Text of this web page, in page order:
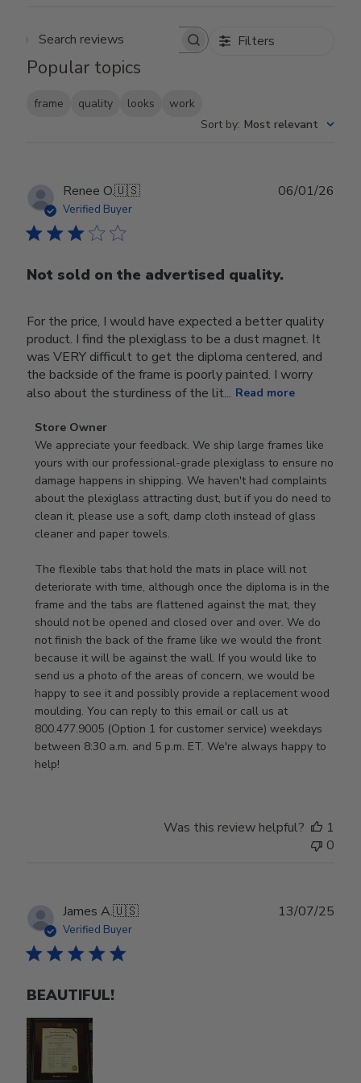
Search reviews Filters
Popular topics
frame quality looks
work
Sort by: Most relevant
Renee O.🇺🇸
Verified Buyer
Not sold on the advertised quality.
For the price, I would have expected a better quality
product. I find the plexiglass to be a dust magnet. It
was VERY difficult to get the diploma centered, and
the backside of the frame is poorly painted. I worry
also about the sturdiness of the lit... Read more
Comments
by
Store
Owner
on
Review
by
Owner
on
Thu
Jan
08
2026
Store Owner
We appreciate your feedback. We ship large frames like
yours with our professional-grade plexiglass to ensure no
damage happens in shipping. We haven't had complaints
about the plexiglass attracting dust, but if you do need to
clean it, please use a soft, damp cloth instead of glass
cleaner and paper towels.
The flexible tabs that hold the mats in place will not
deteriorate with time, although once the diploma is in the
frame and the tabs are flattened against the mat, they
should not be opened and closed over and over. We do
not finish the back of the frame like we would the front
because it will be against the wall. If you would like to
send us a photo of the areas of concern, we would be
happy to see it and possibly provide a replacement wood
moulding. You can reply to this email or call us at
800.477.9005 (Option 1 for customer service) weekdays
between 8:30 a.m. and 5 p.m. ET. We're always happy to
help!
06/01/26
Was this review helpful?
1
0
James A.🇺🇸
Verified Buyer
BEAUTIFUL!
13/07/25